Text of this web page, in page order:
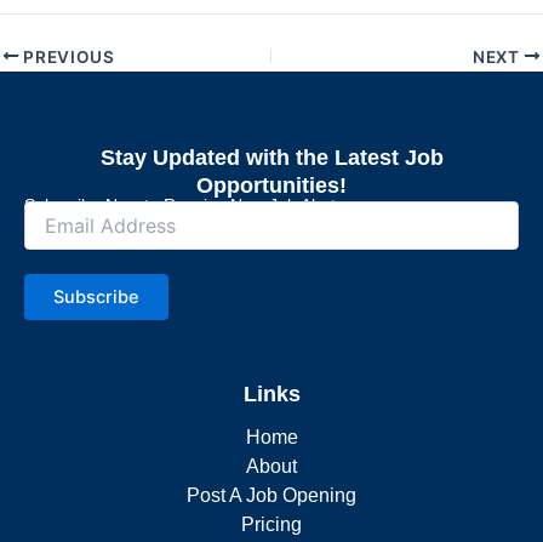
PREVIOUS NEXT
Stay Updated with the Latest Job
Opportunities!
Subscribe Now to Receive New Job Alerts
Subscribe
Links
Home
About
Post A Job Opening
Pricing